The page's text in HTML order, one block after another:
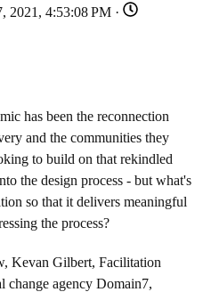
2021, 4:53:08 PM ·
has been the reconnection
and the communities they
to build on that rekindled
the design process - but what's
so that it delivers meaningful
the process?
Kevan Gilbert, Facilitation
change agency Domain7,